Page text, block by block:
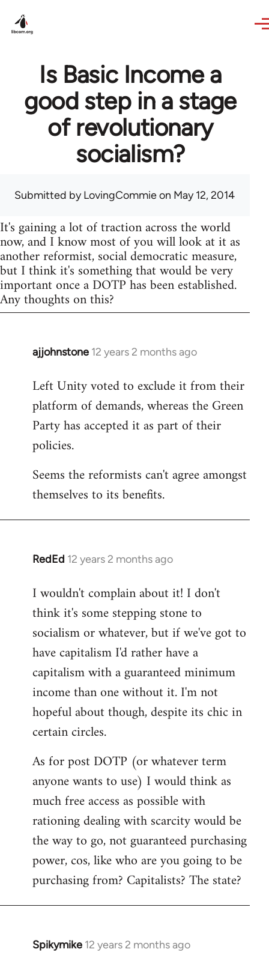
Is Basic Income a
good step in a stage
of revolutionary
socialism?
Submitted byLovingCommieon May 12, 2014
It's gaining a lot of traction across the world
now, and I know most of you will look at it as
another reformist, social democratic measure,
but I think it's something that would be very
important once a DOTP has been established.
Any thoughts on this?
ajjohnstone 12 years 2 months ago
In
to
Welcome
libcom.org
Left Unity voted to exclude it from their
platform of demands, whereas the Green
Party has accepted it as part of their
policies.
Seems the reformists can't agree amongst
themselves to its benefits.
RedEd 12 years 2 months ago
In
to
Welcome
libcom.org
I wouldn't complain about it! I don't
think it's some stepping stone to
socialism or whatever, but if we've got to
have capitalism I'd rather have a
capitalism with a guaranteed minimum
income than one without it. I'm not
hopeful about though, despite its chic in
certain circles.
As for post DOTP (or whatever term
anyone wants to use) I would think as
much free access as possible with
rationing dealing with scarcity would be
the way to go, not guaranteed purchasing
power, cos, like who are you going to be
purchasing from? Capitalists? The state?
Spikymike 12 years 2 months ago
In